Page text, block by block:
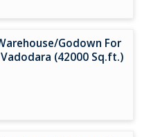
Godown For
(42000 Sq.ft.)